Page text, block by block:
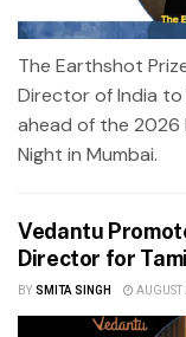
The Earthshot
Director of India
ahead of the 2026
Night in Mumbai.
Vedantu
Director for
BY SMITA SINGH